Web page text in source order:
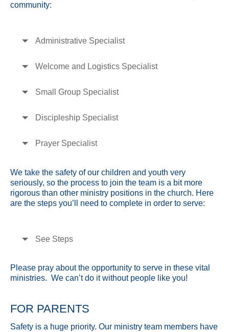
community:
Administrative Specialist
Welcome and Logistics Specialist
Small Group Specialist
Discipleship Specialist
Prayer Specialist
We take the safety of our children and youth very
seriously, so the process to join the team is a bit more
rigorous than other ministry positions in the church. Here
are the steps you’ll need to complete in order to serve:
See Steps
Please pray about the opportunity to serve in these vital
ministries. We can’t do it without people like you!
FOR PARENTS
Safety is a huge priority. Our ministry team members have